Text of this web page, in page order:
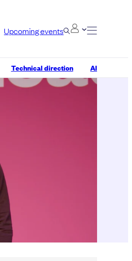
Upcoming events
Technical direction AI